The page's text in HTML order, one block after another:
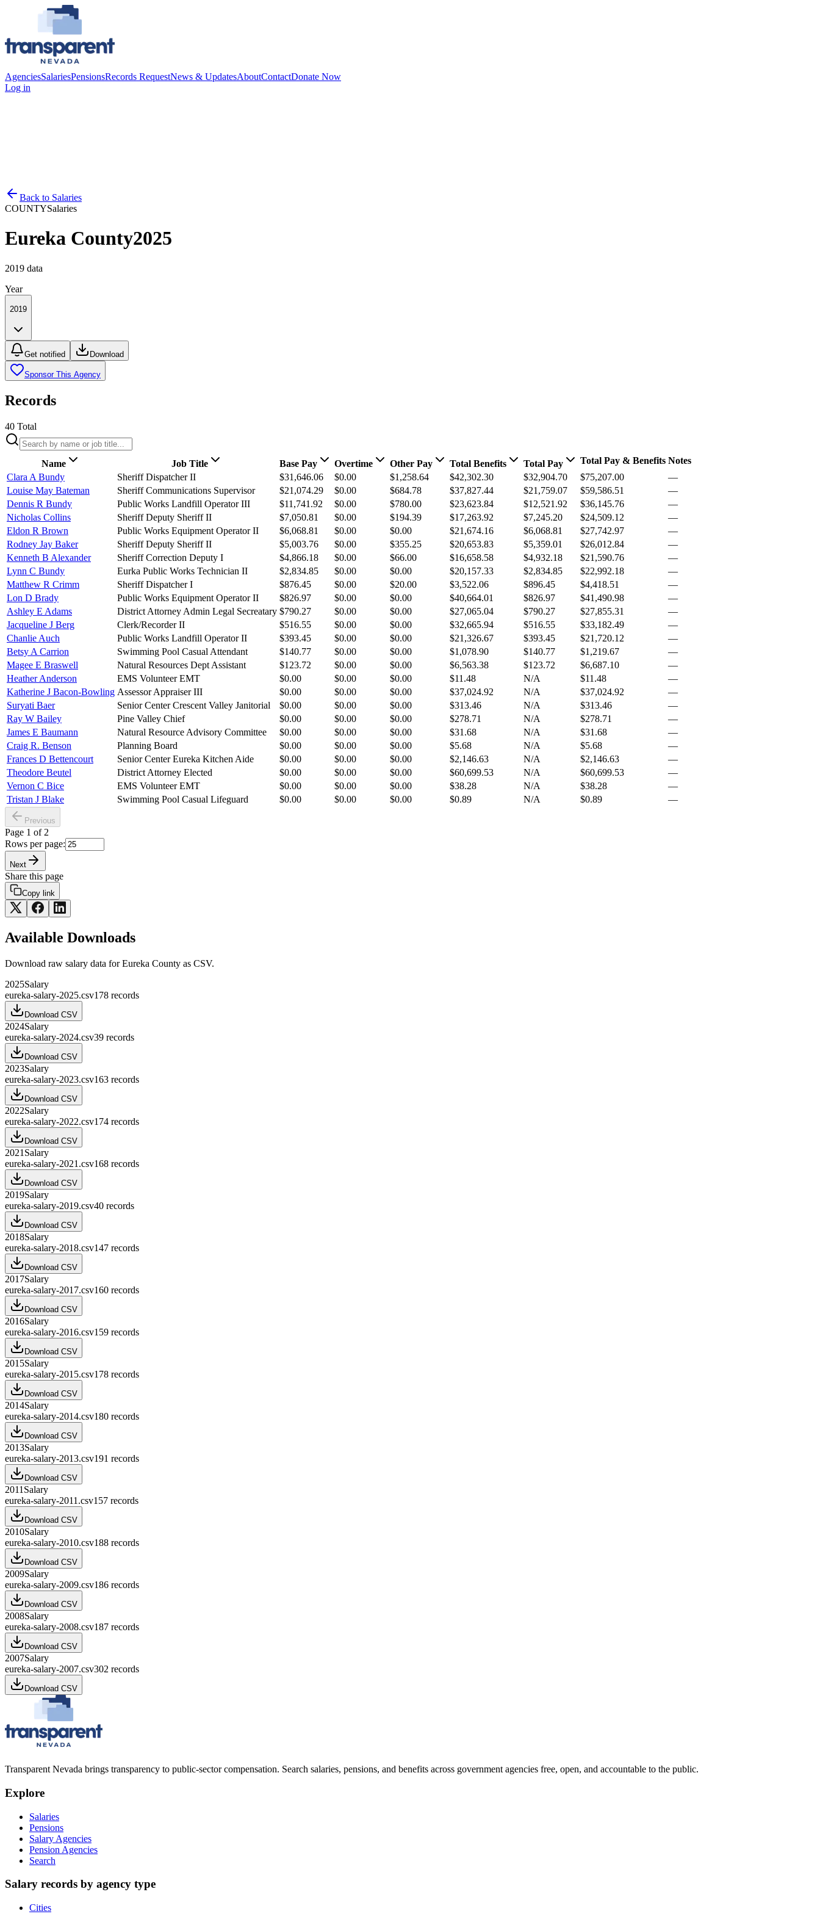
AgenciesSalariesPensionsRecords RequestNews & UpdatesAboutContactDonate Now
Log in
Back to Salaries
COUNTYSalaries
Eureka County2025
2019 data
Year
2019
Get notified Download
Sponsor This Agency
Records
40 Total
Name Job Title Base Pay Overtime Other Pay Total Benefits Total Pay Total Pay & Benefits Notes
Clara A Bundy
Sheriff Dispatcher II $31,646.06 $0.00 $1,258.64 $42,302.30 $32,904.70 $75,207.00
—
Louise May Bateman
Sheriff Communications Supervisor $21,074.29 $0.00 $684.78 $37,827.44 $21,759.07 $59,586.51
—
Dennis R Bundy
Public Works Landfill Operator III $11,741.92 $0.00 $780.00 $23,623.84 $12,521.92 $36,145.76
—
Nicholas Collins
Sheriff Deputy Sheriff II $7,050.81 $0.00 $194.39 $17,263.92 $7,245.20 $24,509.12
—
Eldon R Brown
Public Works Equipment Operator II $6,068.81 $0.00 $0.00 $21,674.16 $6,068.81 $27,742.97
—
Rodney Jay Baker
Sheriff Deputy Sheriff II $5,003.76 $0.00 $355.25 $20,653.83 $5,359.01 $26,012.84
—
Kenneth B Alexander
Sheriff Correction Deputy I $4,866.18 $0.00 $66.00 $16,658.58 $4,932.18 $21,590.76
—
Lynn C Bundy
Eurka Public Works Technician II $2,834.85 $0.00 $0.00 $20,157.33 $2,834.85 $22,992.18
—
Matthew R Crimm
Sheriff Dispatcher I $876.45 $0.00 $20.00 $3,522.06 $896.45 $4,418.51
—
Lon D Brady
Public Works Equipment Operator II $826.97 $0.00 $0.00 $40,664.01 $826.97 $41,490.98
—
Ashley E Adams
District Attorney Admin Legal Secreatary $790.27 $0.00 $0.00 $27,065.04 $790.27 $27,855.31
—
Jacqueline J Berg
Clerk/Recorder II $516.55 $0.00 $0.00 $32,665.94 $516.55 $33,182.49
—
Chanlie Auch
Public Works Landfill Operator II $393.45 $0.00 $0.00 $21,326.67 $393.45 $21,720.12
—
Betsy A Carrion
Swimming Pool Casual Attendant $140.77 $0.00 $0.00 $1,078.90 $140.77 $1,219.67
—
Magee E Braswell
Natural Resources Dept Assistant $123.72 $0.00 $0.00 $6,563.38 $123.72 $6,687.10
—
Heather Anderson
EMS Volunteer EMT $0.00 $0.00 $0.00 $11.48 N/A $11.48
—
Katherine J Bacon-Bowling Assessor Appraiser III $0.00 $0.00 $0.00 $37,024.92 N/A $37,024.92
—
Suryati Baer
Senior Center Crescent Valley Janitorial $0.00 $0.00 $0.00 $313.46 N/A $313.46
—
Ray W Bailey
Pine Valley Chief $0.00 $0.00 $0.00 $278.71 N/A $278.71
—
James E Baumann
Natural Resource Advisory Committee $0.00 $0.00 $0.00 $31.68 N/A $31.68
—
Craig R. Benson
Planning Board $0.00 $0.00 $0.00 $5.68 N/A $5.68
—
Frances D Bettencourt
Senior Center Eureka Kitchen Aide $0.00 $0.00 $0.00 $2,146.63 N/A $2,146.63
—
Theodore Beutel
District Attorney Elected $0.00 $0.00 $0.00 $60,699.53 N/A $60,699.53
—
Vernon C Bice
EMS Volunteer EMT $0.00 $0.00 $0.00 $38.28 N/A $38.28
—
Tristan J Blake
Swimming Pool Casual Lifeguard $0.00 $0.00 $0.00 $0.89 N/A $0.89 —
Previous
Page 1 of 2
Rows per page:
Next
Share this page
Copy link
Available Downloads
Download raw salary data forEureka County as CSV.
2025Salary
eureka-salary-2025.csv178 records
Download CSV
2024Salary
eureka-salary-2024.csv39 records
Download CSV
2023Salary
eureka-salary-2023.csv163 records
Download CSV
2022Salary
eureka-salary-2022.csv174 records
Download CSV
2021 Salary
eureka-salary-2021.csv168 records
Download CSV
2019Salary
eureka-salary-2019.csv40 records
Download CSV
2018Salary
eureka-salary-2018.csv147 records
Download CSV
2017Salary
eureka-salary-2017.csv160 records
Download CSV
2016Salary
eureka-salary-2016.csv159 records
Download CSV
2015Salary
eureka-salary-2015.csv178 records
Download CSV
2014Salary
eureka-salary-2014.csv180 records
Download CSV
2013Salary
eureka-salary-2013.csv191 records
Download CSV
2011 Salary
eureka-salary-2011.csv157 records
Download CSV
2010Salary
eureka-salary-2010.csv188 records
Download CSV
2009Salary
eureka-salary-2009.csv186 records
Download CSV
2008Salary
eureka-salary-2008.csv187 records
Download CSV
2007Salary
eureka-salary-2007.csv302 records
Download CSV
Transparent Nevada brings transparency to public-sector compensation. Search salaries, pensions, and benefits across government agencies free, open, and accountable to the public.
Explore
Salaries
Pensions
Salary Agencies
Pension Agencies
Search
Salary records by agency type
Cities